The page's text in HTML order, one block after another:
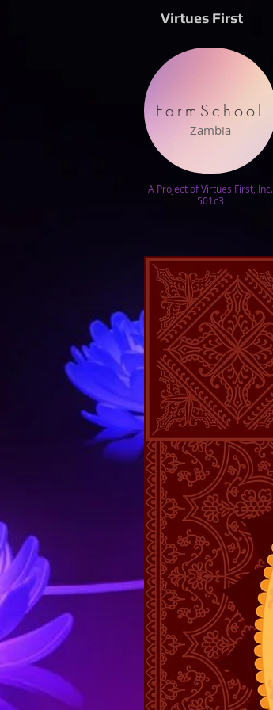
Virtues First
FarmSchool
Zambia
A Project of Virtues First, Inc.
501c3